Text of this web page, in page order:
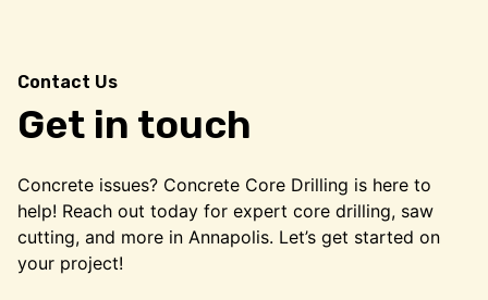
Contact Us
Get in touch
Concrete issues? Concrete Core Drilling is here to
help! Reach out today for expert core drilling, saw
cutting, and more in Annapolis. Let’s get started on
your project!